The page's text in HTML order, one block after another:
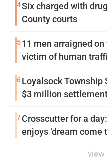
4Six charged with
County courts
511 men arraigned
victim of human
6Loyalsock Township
$3 million
7Crosscutter for a
enjoys ‘dream come